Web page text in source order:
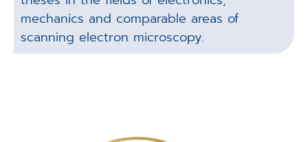
mechanics and comparable areas of
scanning electron microscopy.